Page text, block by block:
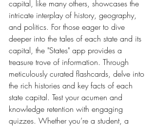
capital, like many others, showcases the
intricate interplay of history, geography,
and politics. For those eager to dive
deeper into the tales of each state and its
capital, the "States" app provides a
treasure trove of information. Through
meticulously curated flashcards, delve into
the rich histories and key facts of each
state capital. Test your acumen and
knowledge retention with engaging
quizzes. Whether you’re a student, a